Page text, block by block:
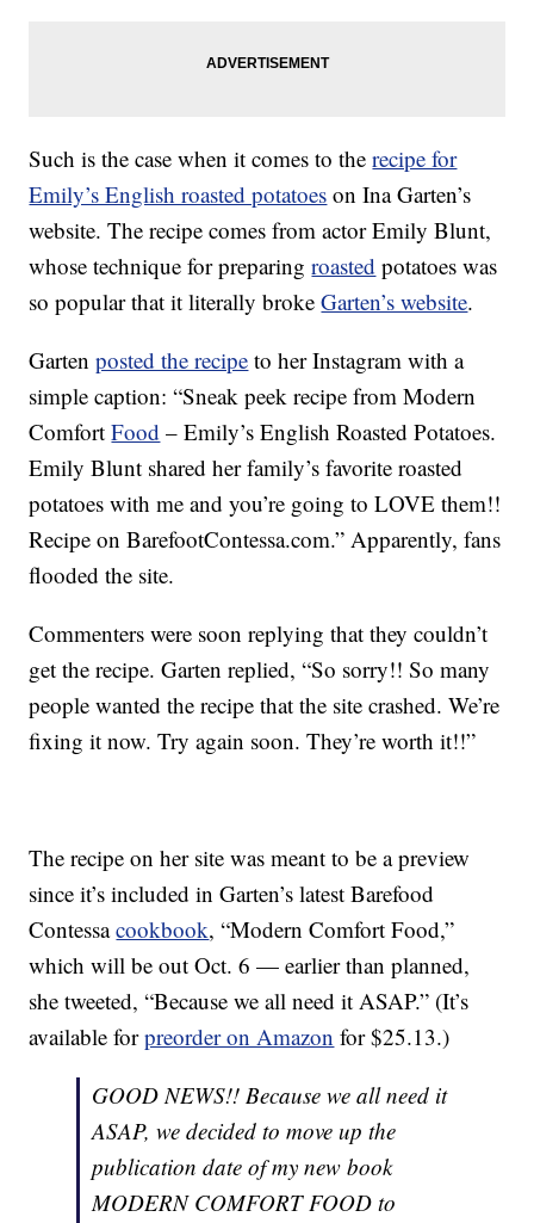
Such is the case when it comes to therecipe for
Emily’s English roasted potatoes on Ina Garten’s
website. The recipe comes from actor Emily Blunt,
whose technique for preparingroasted potatoes was
so popular that it literally brokeGarten’s website.
Gartenposted the recipe to her Instagram with a
simple caption: “Sneak peek recipe from Modern
ComfortFood – Emily’s English Roasted Potatoes.
Emily Blunt shared her family’s favorite roasted
potatoes with me and you’re going to LOVE them!!
Recipe on BarefootContessa.com.” Apparently, fans
flooded the site.
Commenters were soon replying that they couldn’t
get the recipe. Garten replied, “So sorry!! So many
people wanted the recipe that the site crashed. We’re
fixing it now. Try again soon. They’re worth it!!”
The recipe on her site was meant to be a preview
since it’s included in Garten’s latest Barefood
Contessacookbook, “Modern Comfort Food,”
which will be out Oct. 6 — earlier than planned,
she tweeted, “Because we all need it ASAP.” (It’s
available forpreorder on Amazon for $25.13.)
GOOD NEWS!! Because we all need it
ASAP, we decided to move up the
publication date of my new book
MODERN COMFORT FOOD to